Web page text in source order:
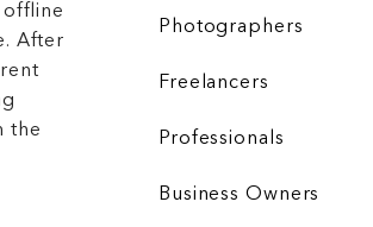
After
the
Photographers
Freelancers
Professionals
Business Owners